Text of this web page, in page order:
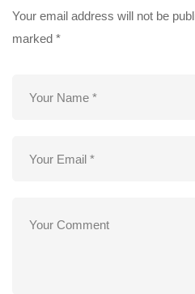
Your email address will not be
marked *